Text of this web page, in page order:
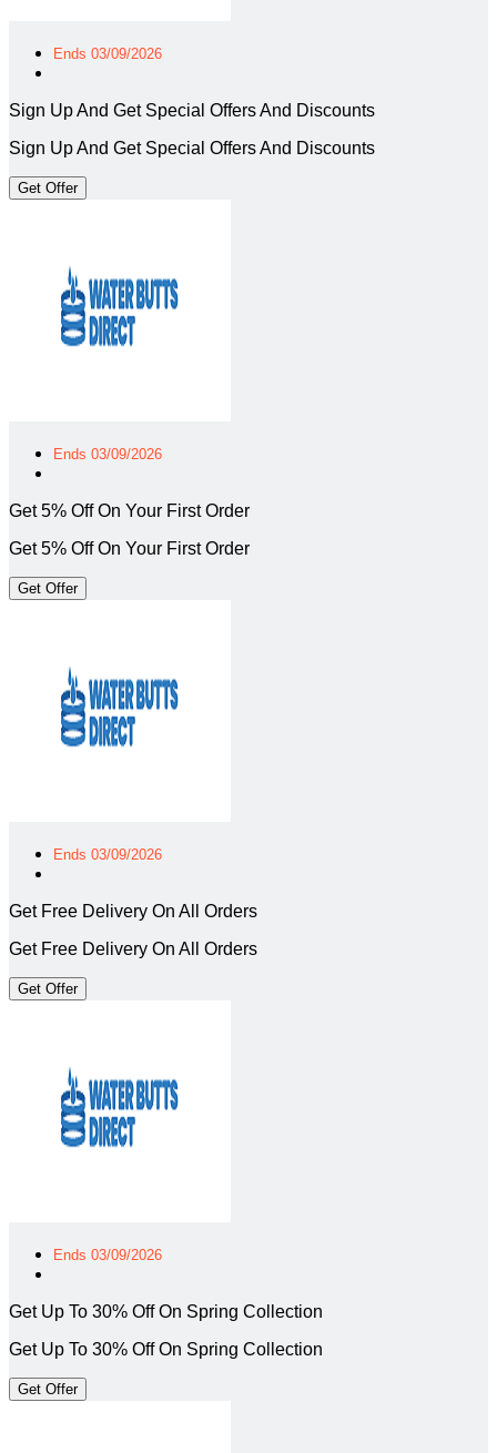
Ends 03/09/2026
Sign Up And Get Special Offers And Discounts
Sign Up And Get Special Offers And Discounts
Get Offer
Ends 03/09/2026
Get 5% Off On Your First Order
Get 5% Off On Your First Order
Get Offer
Ends 03/09/2026
Get Free Delivery On All Orders
Get Free Delivery On All Orders
Get Offer
Ends 03/09/2026
Get Up To 30% Off On Spring Collection
Get Up To 30% Off On Spring Collection
Get Offer